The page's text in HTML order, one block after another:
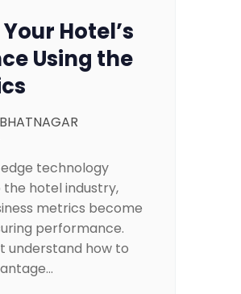
Hotel’s
Using the
technology
hotel industry,
metrics become
performance.
understand how to